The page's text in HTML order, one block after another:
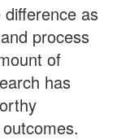
as
process
of
has